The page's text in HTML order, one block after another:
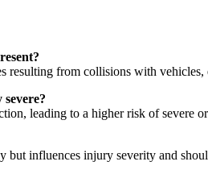
resulting from collisions with vehicles,
leading to a higher risk of severe
but influences injury severity and